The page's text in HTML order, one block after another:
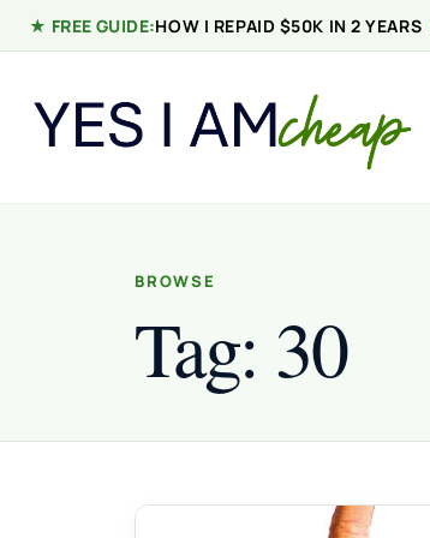
Skip to content
★ FREE GUIDE:HOW I REPAID $50K IN 2 YEARS
BROWSE
Tag: 30